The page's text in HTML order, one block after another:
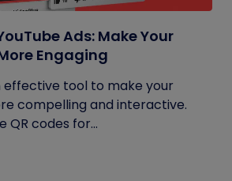
Ads: Make Your
Engaging
effective tool to make your
compelling and interactive.
QR codes for...